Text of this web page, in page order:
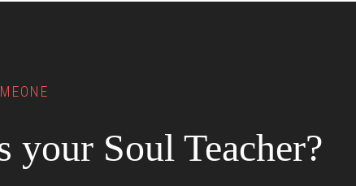
your Soul Teacher?